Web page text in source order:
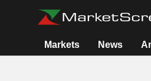
Markets News